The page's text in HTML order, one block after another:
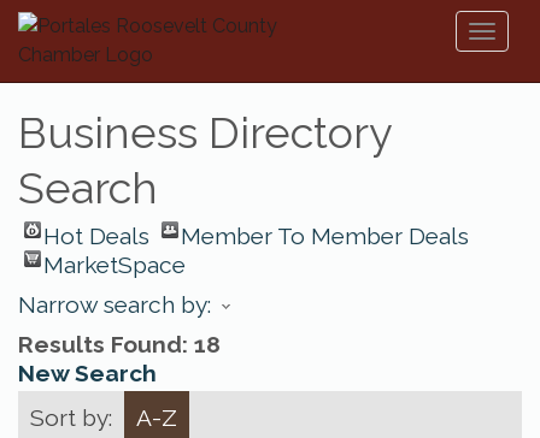
Business Directory
Search
Hot Deals
Member To Member Deals
MarketSpace
Narrow search by:
Results Found: 18
New Search
Sort by:
A-Z